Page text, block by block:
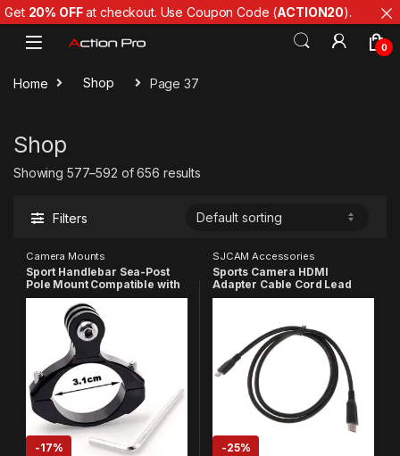
Skip to navigation
Skip to content
0
Home Shop Page 37
Shop
Showing 577–592 of 656 results
Filters
Camera Mounts
Sport Handlebar Sea-Post
Pole Mount Compatible with
Gopro
13/12/11/10/9/8/7/6/5/Insta
360/SJCAM/YI/4K Eken
Action Camera
-17%
SJCAM Accessories
Sports Camera HDMI
Adapter Cable Cord Lead
Wire Compatible with GoPro
-25%
Get 20% OFFat checkout. Use Coupon Code (ACTION20).